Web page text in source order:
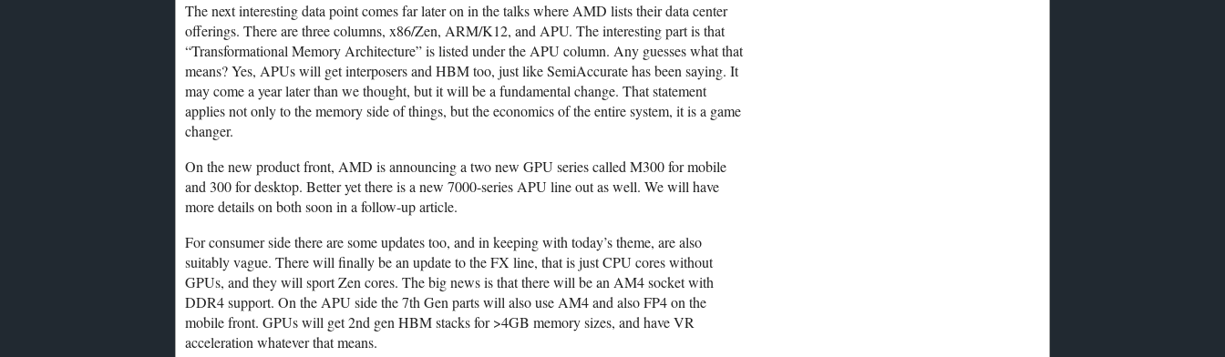
The next interesting data point comes far later on in the talks where AMD lists their data center
offerings. There are three columns, x86/Zen, ARM/K12, and APU. The interesting part is that
“Transformational Memory Architecture” is listed under the APU column. Any guesses what that
means? Yes, APUs will get interposers and HBM too, just like SemiAccurate has been saying. It
may come a year later than we thought, but it will be a fundamental change. That statement
applies not only to the memory side of things, but the economics of the entire system, it is a game
changer.
On the new product front, AMD is announcing a two new GPU series called M300 for mobile
and 300 for desktop. Better yet there is a new 7000-series APU line out as well. We will have
more details on both soon in a follow-up article.
For consumer side there are some updates too, and in keeping with today’s theme, are also
suitably vague. There will finally be an update to the FX line, that is just CPU cores without
GPUs, and they will sport Zen cores. The big news is that there will be an AM4 socket with
DDR4 support. On the APU side the 7th Gen parts will also use AM4 and also FP4 on the
mobile front. GPUs will get 2nd gen HBM stacks for >4GB memory sizes, and have VR
acceleration whatever that means.